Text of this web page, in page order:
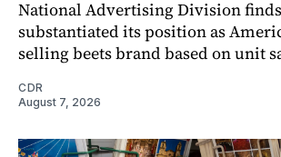
National Advertising Division
substantiated its position as
selling beets brand based on unit
CDR
August 7, 2026